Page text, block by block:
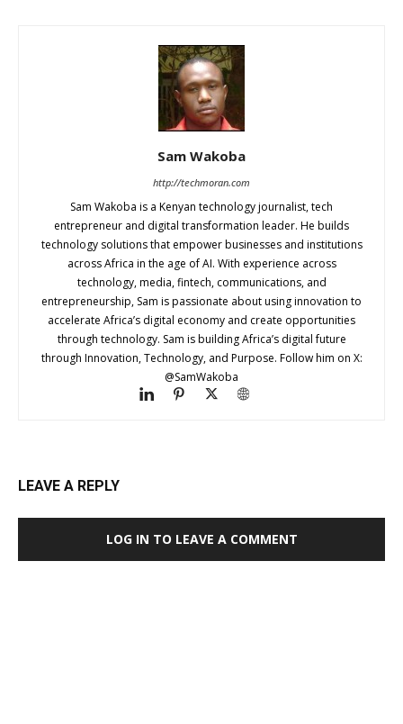
Sam Wakoba
http://techmoran.com
Sam Wakoba is a Kenyan technology journalist, tech
entrepreneur and digital transformation leader. He builds
technology solutions that empower businesses and institutions
across Africa in the age of AI. With experience across
technology, media, fintech, communications, and
entrepreneurship, Sam is passionate about using innovation to
accelerate Africa’s digital economy and create opportunities
through technology. Sam is building Africa’s digital future
through Innovation, Technology, and Purpose. Follow him on X:
@SamWakoba
LEAVE A REPLY
LOG IN TO LEAVE A COMMENT